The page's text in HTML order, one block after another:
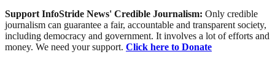
Support InfoStride News' Credible Journalism: Only credible
journalism can guarantee a fair, accountable and transparent society,
including democracy and government. It involves a lot of efforts and
money. We need your support. Click here to Donate